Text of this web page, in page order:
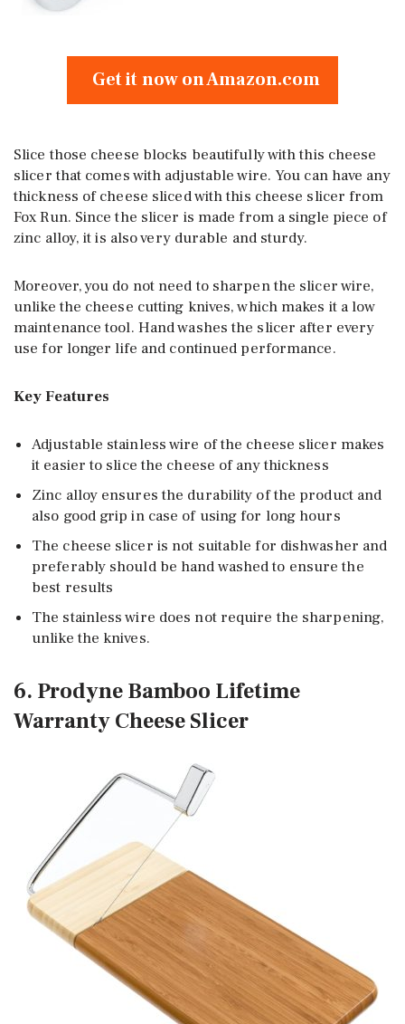
Get it now on Amazon.com
Slice those cheese blocks beautifully with this cheese
slicer that comes with adjustable wire. You can have any
thickness of cheese sliced with this cheese slicer from
Fox Run. Since the slicer is made from a single piece of
zinc alloy, it is also very durable and sturdy.
Moreover, you do not need to sharpen the slicer wire,
unlike the cheese cutting knives, which makes it a low
maintenance tool. Hand washes the slicer after every
use for longer life and continued performance.
Key Features
Adjustable stainless wire of the cheese slicer makes
it easier to slice the cheese of any thickness
Zinc alloy ensures the durability of the product and
also good grip in case of using for long hours
The cheese slicer is not suitable for dishwasher and
preferably should be hand washed to ensure the
best results
The stainless wire does not require the sharpening,
unlike the knives.
6. Prodyne Bamboo Lifetime
Warranty Cheese Slicer